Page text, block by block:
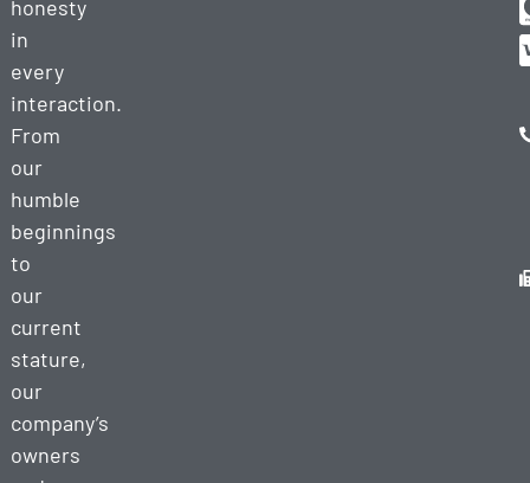
honesty
in
every
interaction.
From
our
humble
beginnings
to
our
current
stature,
our
company’s
owners